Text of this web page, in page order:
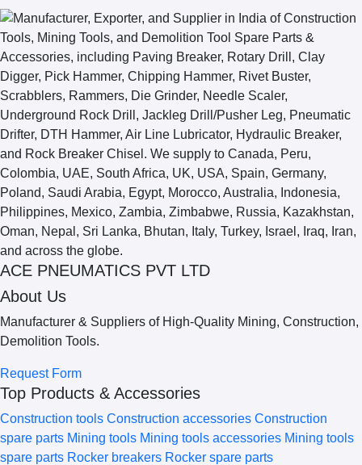
ACE PNEUMATICS PVT LTD
About Us
Manufacturer & Suppliers of High-Quality Mining, Construction,
Demolition Tools.
Request Form
Top Products & Accessories
Construction tools Construction accessories Construction
spare parts Mining tools Mining tools accessories Mining tools
spare parts Rocker breakers Rocker spare parts